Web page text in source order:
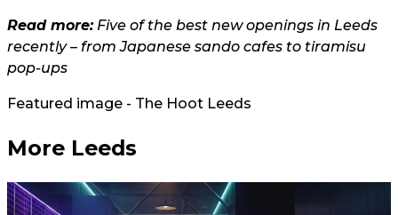
Read more:Five of the best new openings in Leeds
recently – from Japanese sando cafes to tiramisu
pop-ups
Featured image - The Hoot Leeds
More Leeds